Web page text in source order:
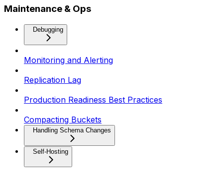
Maintenance & Ops
Debugging
Monitoring and Alerting
Replication Lag
Production Readiness Best Practices
Compacting Buckets
Handling Schema Changes
Self-Hosting